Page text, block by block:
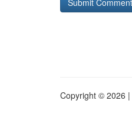
Copyright © 2026 |